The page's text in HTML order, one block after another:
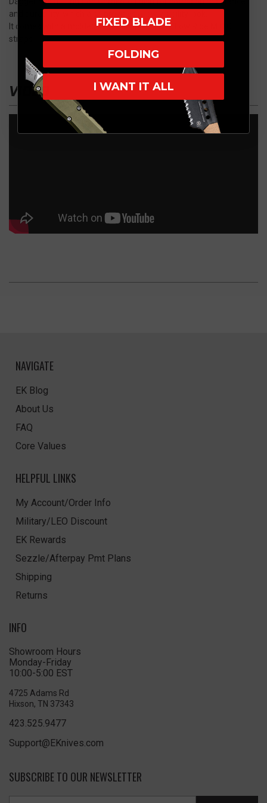
and durability, which also provides a low visibility look.
It comes with a molded kydex scabbard and Low Ride M.O.C.
straps
VIDEO
NAVIGATE
EK Blog
About Us
FAQ
Core Values
HELPFUL LINKS
My Account/Order Info
Military/LEO Discount
EK Rewards
Sezzle/Afterpay Pmt Plans
Shipping
Returns
INFO
Showroom Hours
Monday-Friday
10:00-5:00 EST
4725 Adams Rd
Hixson, TN 37343
423.525.9477
Support@EKnives.com
SUBSCRIBE TO OUR NEWSLETTER
FIXED BLADE
FOLDING
I WANT IT ALL